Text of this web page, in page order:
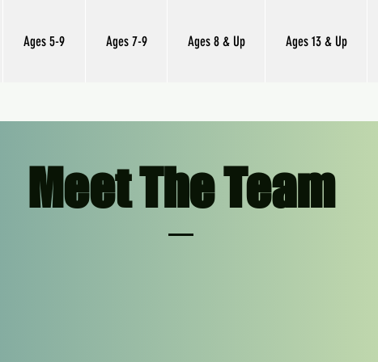
Ages 5-9 Ages 7-9 Ages 8 & Up Ages 13 & Up
Meet The Team